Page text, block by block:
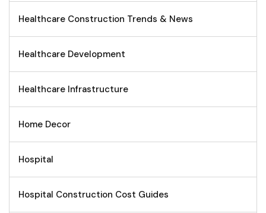
Healthcare Construction Trends & News
Healthcare Development
Healthcare Infrastructure
Home Decor
Hospital
Hospital Construction Cost Guides